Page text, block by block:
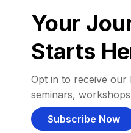
Your
Starts
Opt in to receive our
seminars,
Subscribe Now